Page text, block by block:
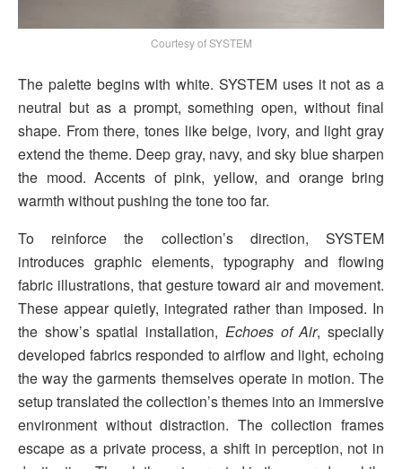
Courtesy of SYSTEM
The palette begins with white. SYSTEM uses it not as a
neutral but as a prompt, something open, without final
shape. From there, tones like beige, ivory, and light gray
extend the theme. Deep gray, navy, and sky blue sharpen
the mood. Accents of pink, yellow, and orange bring
warmth without pushing the tone too far.
To reinforce the collection’s direction, SYSTEM
introduces graphic elements, typography and flowing
fabric illustrations, that gesture toward air and movement.
These appear quietly, integrated rather than imposed. In
the show’s spatial installation, Echoes of Air, specially
developed fabrics responded to airflow and light, echoing
the way the garments themselves operate in motion. The
setup translated the collection’s themes into an immersive
environment without distraction. The collection frames
escape as a private process, a shift in perception, not in